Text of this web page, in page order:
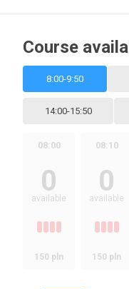
Course
8:00-9:50
14:00-15:50
08:00
0
available
150 pln
08:10
0
available
150 pln